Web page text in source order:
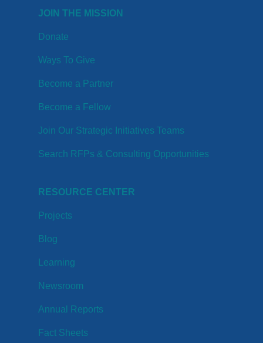
JOIN THE MISSION
Donate
Ways To Give
Become a Partner
Become a Fellow
Join Our Strategic Initiatives Teams
Search RFPs & Consulting Opportunities
RESOURCE CENTER
Projects
Blog
Learning
Newsroom
Annual Reports
Fact Sheets